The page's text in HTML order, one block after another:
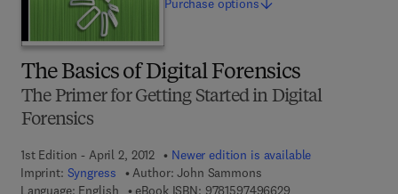
The Basics of Digital Forensics
The Primer for Getting Started in Digital
Forensics
1st Edition - April 2, 2012
Newer edition is available
Imprint: Syngress Author: John Sammons
Language: English
eBook ISBN: 97815974966299 7 8 - 1 - 5 9 7 4 9